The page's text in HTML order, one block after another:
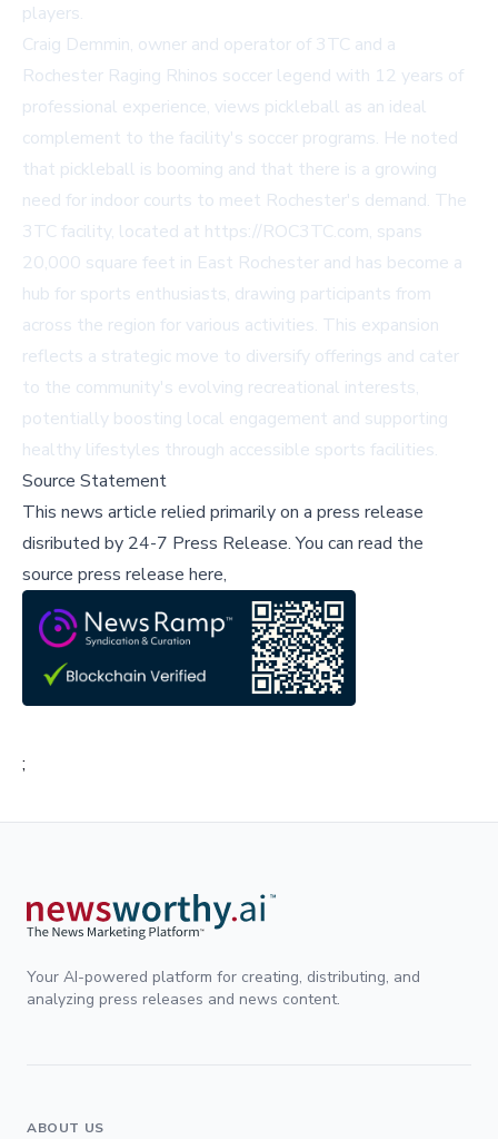
players.
Craig Demmin, owner and operator of 3TC and a
Rochester Raging Rhinos soccer legend with 12 years of
professional experience, views pickleball as an ideal
complement to the facility's soccer programs. He noted
that pickleball is booming and that there is a growing
need for indoor courts to meet Rochester's demand. The
3TC facility, located at https://ROC3TC.com, spans
20,000 square feet in East Rochester and has become a
hub for sports enthusiasts, drawing participants from
across the region for various activities. This expansion
reflects a strategic move to diversify offerings and cater
to the community's evolving recreational interests,
potentially boosting local engagement and supporting
healthy lifestyles through accessible sports facilities.
Source Statement
This news article relied primarily on a press release
disributed by 24-7 Press Release.You can read the
source press release here,
;
Your AI-powered platform for creating, distributing, and
analyzing press releases and news content.
ABOUT US